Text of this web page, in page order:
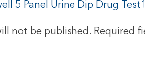
5 Panel Urine Dip Drug Test
not be published. Required